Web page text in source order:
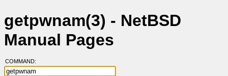
getpwnam(3) - NetBSD
Manual Pages
COMMAND: